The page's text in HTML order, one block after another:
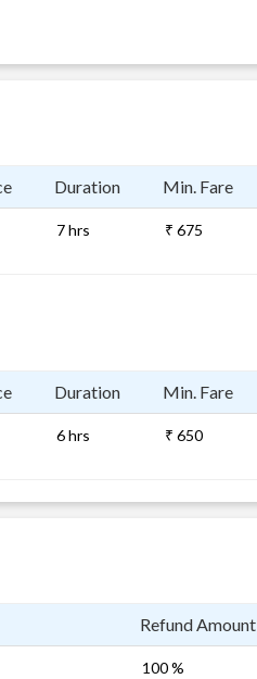
Duration Min. Fare
7 hrs ₹ 675
Duration Min. Fare
6 hrs ₹ 650
Refund Amount
100 %